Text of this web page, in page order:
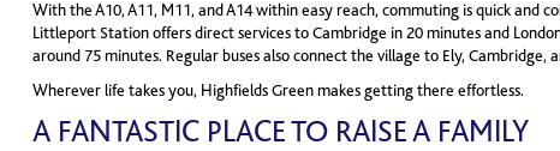
With the A10, A11, M11, and A14 within easy reach, commuting is quick and
Littleport Station offers direct services to Cambridge in 20 minutes and London
around 75 minutes. Regular buses also connect the village to Ely, Cambridge,
Wherever life takes you, Highfields Green makes getting there effortless.
A FANTASTIC PLACE TO RAISE A FAMILY